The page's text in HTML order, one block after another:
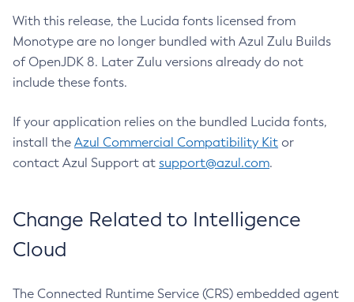
With this release, the Lucida fonts licensed from
Monotype are no longer bundled with Azul Zulu Builds
of OpenJDK 8. Later Zulu versions already do not
include these fonts.
If your application relies on the bundled Lucida fonts,
install the Azul Commercial Compatibility Kit or
contact Azul Support at support@azul.com.
Change Related to Intelligence
Cloud
The Connected Runtime Service (CRS) embedded agent